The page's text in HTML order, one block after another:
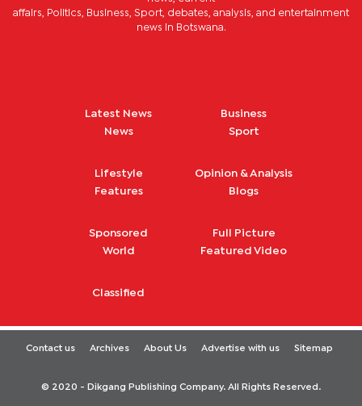
affairs, Politics, Business, Sport, debates, analysis, and entertainment
news in Botswana.
Latest News
News
Business
Sport
Lifestyle
Features
Opinion & Analysis
Blogs
Sponsored
World
Full Picture
Featured Video
Classified
Contact us Archives About Us Advertise with us Sitemap
© 2020 - Dikgang Publishing Company. All Rights Reserved.